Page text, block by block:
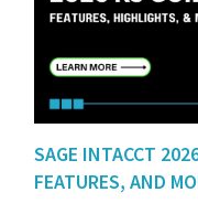
SAGE INTACCT
FEATURES, AND